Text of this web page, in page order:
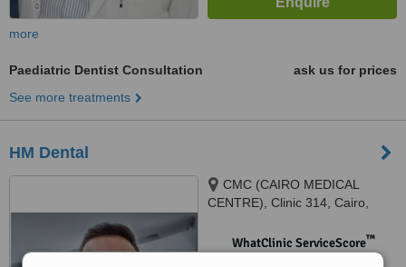
more
Paediatric Dentist Consultation
ask us for prices
See more treatments
HM Dental
CMC (CAIRO MEDICAL
CENTRE), Clinic 314, Cairo,
WhatClinic ServiceScore™